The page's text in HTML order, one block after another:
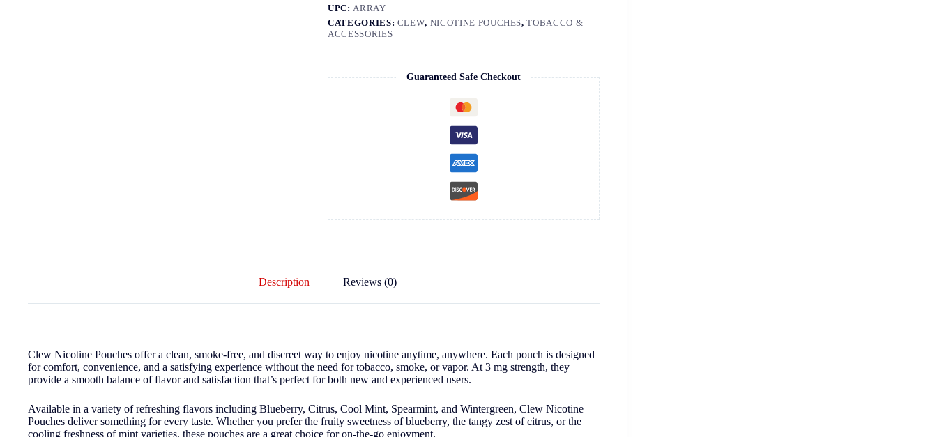
UPC:ARRAY
CATEGORIES: CLEW, NICOTINE POUCHES,TOBACCO &
ACCESSORIES
Guaranteed Safe Checkout
Description Reviews (0)
Clew Nicotine Pouches offer a clean, smoke-free, and discreet way to enjoy nicotine anytime, anywhere. Each pouch is designed
for comfort, convenience, and a satisfying experience without the need for tobacco, smoke, or vapor. At 3 mg strength, they
provide a smooth balance of flavor and satisfaction that’s perfect for both new and experienced users.
Available in a variety of refreshing flavors including Blueberry, Citrus, Cool Mint, Spearmint, and Wintergreen, Clew Nicotine
Pouches deliver something for every taste. Whether you prefer the fruity sweetness of blueberry, the tangy zest of citrus, or the
cooling freshness of mint varieties, these pouches are a great choice for on-the-go enjoyment.